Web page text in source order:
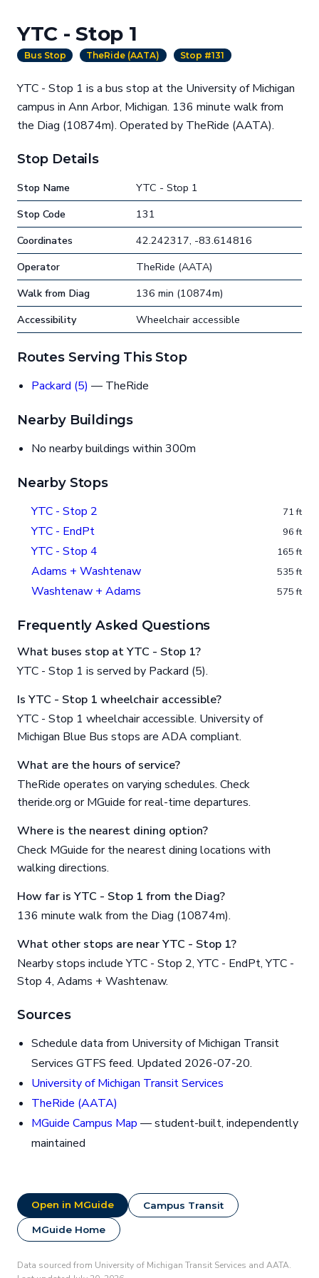
YTC - Stop 1
Bus Stop TheRide (AATA) Stop #131
YTC - Stop 1 is a bus stop at the University of Michigan
campus in Ann Arbor, Michigan. 136 minute walk from
the Diag (10874m). Operated by TheRide (AATA).
Stop Details
Stop Name
YTC - Stop 1
Stop Code
131
Coordinates
42.242317, -83.614816
Operator
TheRide (AATA)
Walk from Diag
136 min (10874m)
Accessibility
Wheelchair accessible
Routes Serving This Stop
Packard (5) — TheRide
Nearby Buildings
No nearby buildings within 300m
Nearby Stops
YTC - Stop 2 71 ft
YTC - EndPt 96 ft
YTC - Stop 4 165 ft
Adams + Washtenaw 535 ft
Washtenaw + Adams 575 ft
Frequently Asked Questions
What buses stop at YTC - Stop 1?
YTC - Stop 1 is served by Packard (5).
Is YTC - Stop 1 wheelchair accessible?
YTC - Stop 1 wheelchair accessible. University of
Michigan Blue Bus stops are ADA compliant.
What are the hours of service?
TheRide operates on varying schedules. Check
theride.org or MGuide for real-time departures.
Where is the nearest dining option?
Check MGuide for the nearest dining locations with
walking directions.
How far is YTC - Stop 1 from the Diag?
136 minute walk from the Diag (10874m).
What other stops are near YTC - Stop 1?
Nearby stops include YTC - Stop 2, YTC - EndPt, YTC -
Stop 4, Adams + Washtenaw.
Sources
Schedule data from University of Michigan Transit
Services GTFS feed. Updated 2026-07-20.
University of Michigan Transit Services
TheRide (AATA)
MGuide Campus Map — student-built, independently
maintained
Open in MGuide Campus Transit
MGuide Home
Data sourced from University of Michigan Transit Services and AATA.